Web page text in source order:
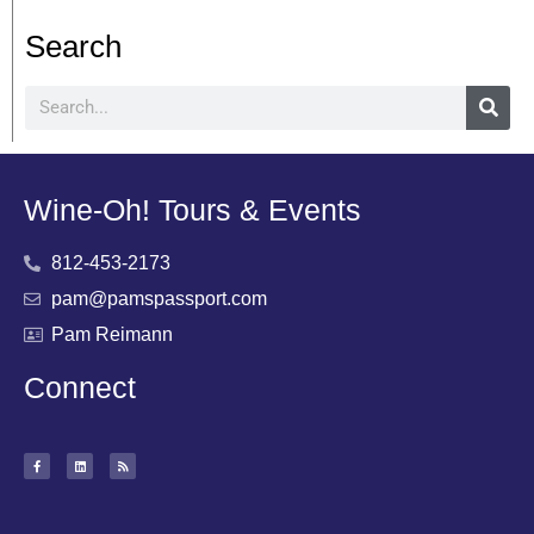
Search
Wine-Oh! Tours & Events
812-453-2173
pam@pamspassport.com
Pam Reimann
Connect